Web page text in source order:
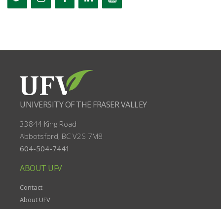
UNIVERSITY OF THE FRASER VALLEY
33844 King Road
Abbotsford, BC V2S 7M8
604-504-7441
ABOUT UFV
Contact
About UFV